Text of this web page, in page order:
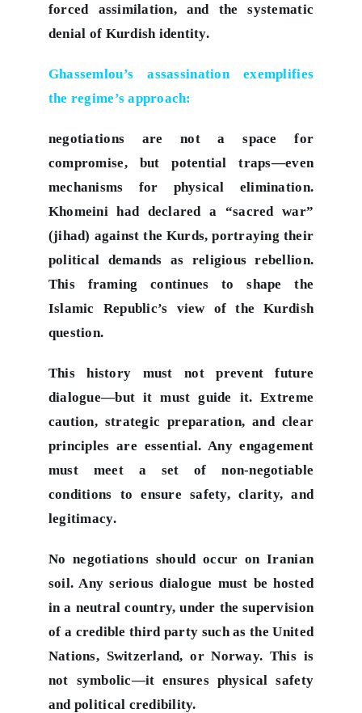
forced assimilation, and the systematic
denial of Kurdish identity.
Ghassemlou’s assassination exemplifies
the regime’s approach:
negotiations are not a space for
compromise, but potential traps—even
mechanisms for physical elimination.
Khomeini had declared a “sacred war”
(jihad) against the Kurds, portraying their
political demands as religious rebellion.
This framing continues to shape the
Islamic Republic’s view of the Kurdish
question.
This history must not prevent future
dialogue—but it must guide it. Extreme
caution, strategic preparation, and clear
principles are essential. Any engagement
must meet a set of non-negotiable
conditions to ensure safety, clarity, and
legitimacy.
No negotiations should occur on Iranian
soil. Any serious dialogue must be hosted
in a neutral country, under the supervision
of a credible third party such as the United
Nations, Switzerland, or Norway. This is
not symbolic—it ensures physical safety
and political credibility.